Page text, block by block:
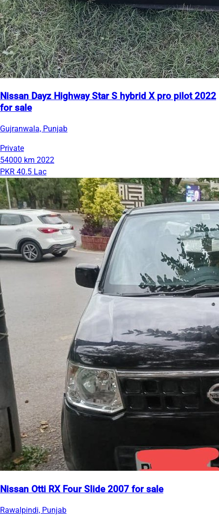
Nissan Dayz Highway Star S hybrid X pro pilot 2022
for sale
Gujranwala, Punjab
Private
54000 km 2022
PKR 40.5 Lac
Nissan Otti RX Four Slide 2007 for sale
Rawalpindi, Punjab